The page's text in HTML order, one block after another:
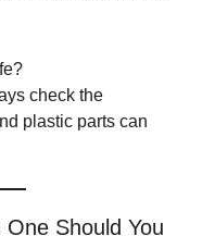
check the
plastic parts can
Should You